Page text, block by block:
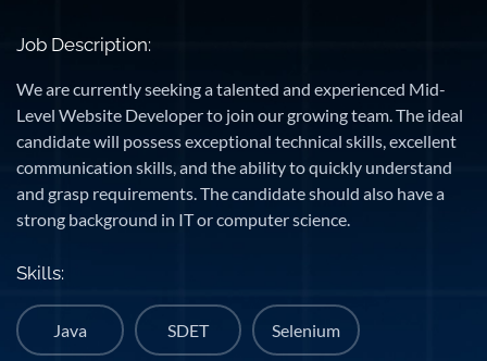
Job Description:
We are currently seeking a talented and experienced Mid-
Level Website Developer to join our growing team. The ideal
candidate will possess exceptional technical skills, excellent
communication skills, and the ability to quickly understand
and grasp requirements. The candidate should also have a
strong background in IT or computer science.
Skills:
Java SDET Selenium